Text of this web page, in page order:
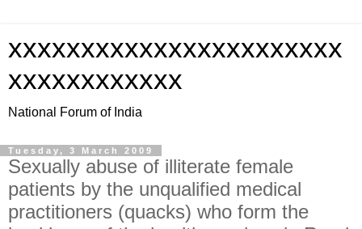
xxxxxxxxxxxxxxxxxxxxxxx
xxxxxxxxxxxx
National Forum of India
Tuesday, 3 March 2009
Sexually abuse of illiterate female
patients by the unqualified medical
practitioners (quacks) who form the